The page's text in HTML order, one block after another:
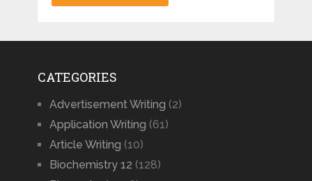
CATEGORIES
Advertisement Writing (2)
Application Writing (61)
Article Writing (10)
Biochemistry 12 (128)